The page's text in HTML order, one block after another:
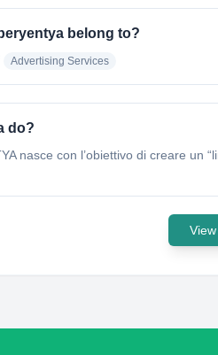
belong to?
Advertising Services
do?
nasce con l’obiettivo di creare un